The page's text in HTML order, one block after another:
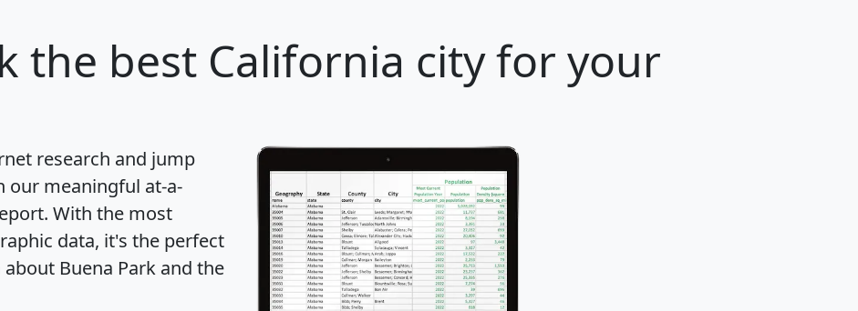
the best California city for your
research and jump
our meaningful at-a-
. With the most
data, it's the perfect
Buena Park and the